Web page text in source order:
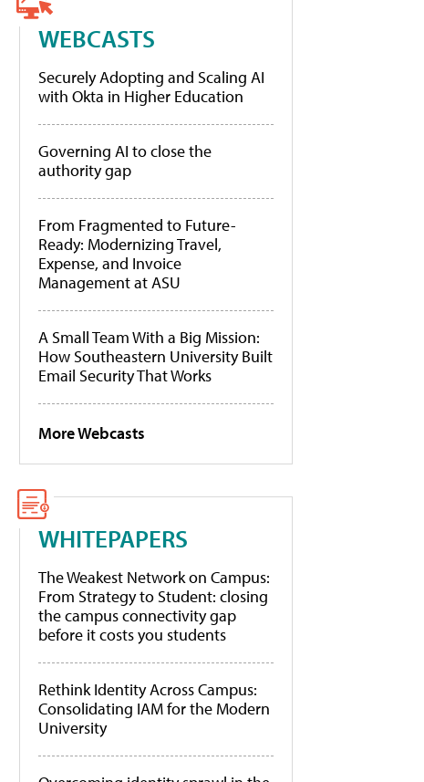
WEBCASTS
Securely Adopting and Scaling AI
with Okta in Higher Education
Governing AI to close the
authority gap
From Fragmented to Future-
Ready: Modernizing Travel,
Expense, and Invoice
Management at ASU
A Small Team With a Big Mission:
How Southeastern University Built
Email Security That Works
More Webcasts
WHITEPAPERS
The Weakest Network on Campus:
From Strategy to Student: closing
the campus connectivity gap
before it costs you students
Rethink Identity Across Campus:
Consolidating IAM for the Modern
University